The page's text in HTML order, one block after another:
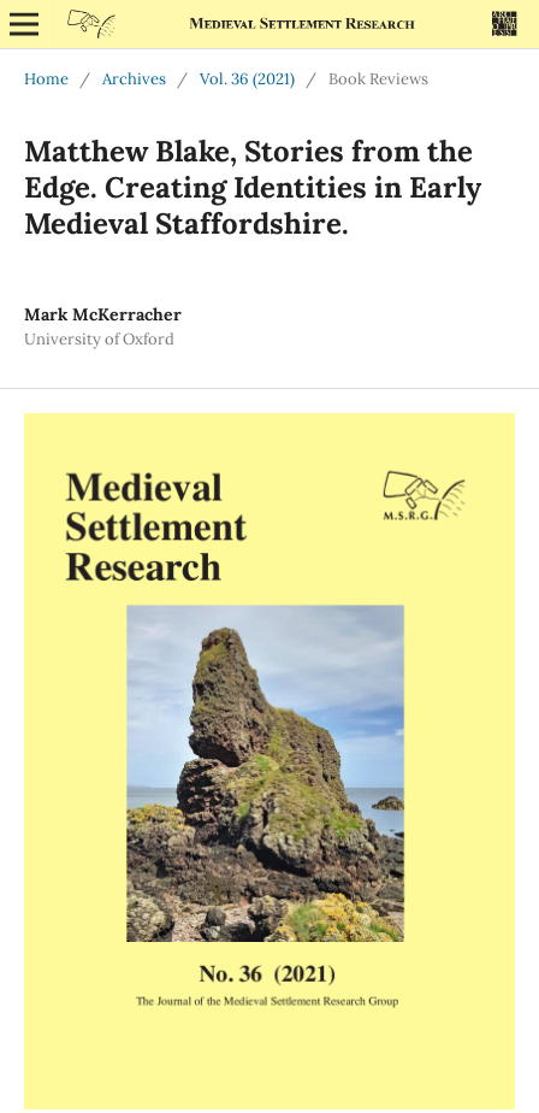
Home / Archives / Vol. 36 (2021) / Book Reviews
Matthew Blake, Stories from the
Edge. Creating Identities in Early
Medieval Staffordshire.
Mark McKerracher
University of Oxford